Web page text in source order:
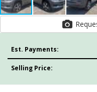
Est. Payments:
Selling Price: